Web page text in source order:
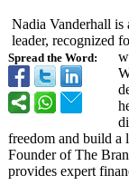
Spread the Word:
Nadia Vanderhall
leader, recognized
freedom and build a
Founder of The
provides expert